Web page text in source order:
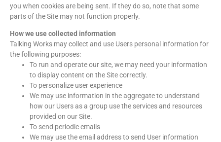
you when cookies are being sent. If they do so, note that some
parts of the Site may not function properly.
How we use collected information
Talking Works may collect and use Users personal information for
the following purposes:
To run and operate our site, we may need your information
to display content on the Site correctly.
To personalize user experience
We may use information in the aggregate to understand
how our Users as a group use the services and resources
provided on our Site.
To send periodic emails
We may use the email address to send User information